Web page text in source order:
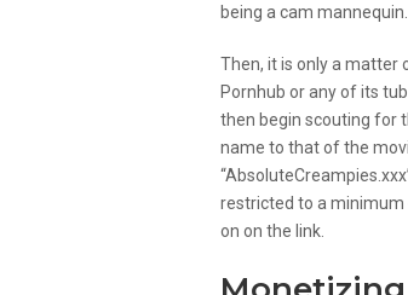
being a cam mannequin.
Then, it is only a matter
Pornhub or any of its
then begin scouting for
name to that of the
restricted to a minimum
on on the link.